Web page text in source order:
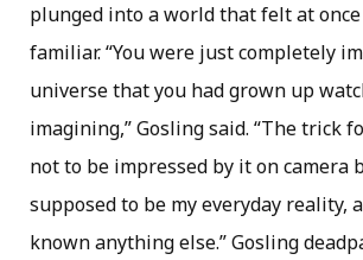
plunged into a world that felt at
familiar. “You were just completely
universe that you had grown up
imagining,” Gosling said. “The trick
not to be impressed by it on camera
supposed to be my everyday reality,
known anything else.” Gosling